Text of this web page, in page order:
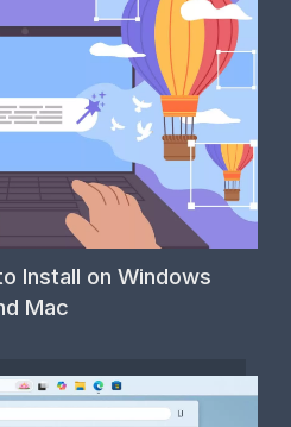
Install on Windows
Mac